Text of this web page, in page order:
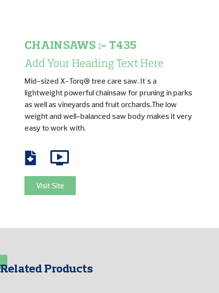
CHAINSAWS :- T435
Add Your Heading Text Here
Mid-sized X-Torq® tree care saw. It´s a
lightweight powerful chainsaw for pruning in parks
as well as vineyards and fruit orchards.The low
weight and well-balanced saw body makes it very
easy to work with.
Visit Site
Related Products